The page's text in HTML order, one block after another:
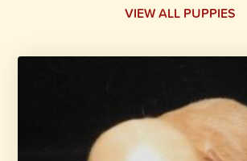
VIEW ALL PUPPIES